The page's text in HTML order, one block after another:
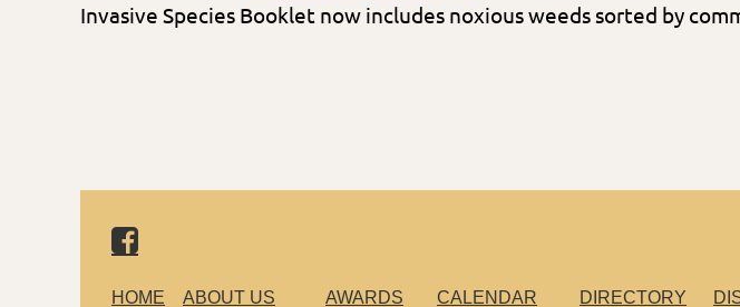
Invasive Species Booklet now includes noxious weeds sorted by

HOME ABOUT US AWARDS CALENDAR DIRECTORY